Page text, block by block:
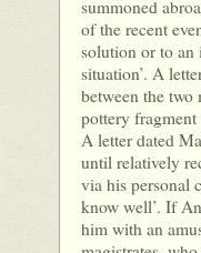
summoned
of the recent
solution or to an
situation’. A
between the two
pottery
A letter dated
until relatively
via his personal
know well’. If
him with an